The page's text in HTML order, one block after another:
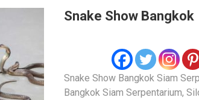
Snake Show Bangkok
Snake Show Bangkok Siam
Bangkok Siam Serpentarium,